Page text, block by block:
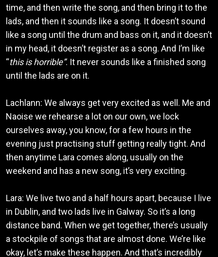
time, and then write the song, and then bring it to the
lads, and then it sounds like a song. It doesn’t sound
like a song until the drum and bass on it, and it doesn’t
in my head, it doesn’t register as a song. And I’m like
“this is horrible”. It never sounds like a finished song
until the lads are on it.
Lachlann: We always get very excited as well. Me and
Naoise we rehearse a lot on our own, we lock
ourselves away, you know, for a few hours in the
evening just practising stuff getting really tight. And
then anytime Lara comes along, usually on the
weekend and has a new song, it’s very exciting.
Lara: We live two and a half hours apart, because I live
in Dublin, and two lads live in Galway. So it’s a long
distance band. When we get together, there’s usually
a stockpile of songs that are almost done. We’re like
okay, let’s make these happen. And that’s incredibly